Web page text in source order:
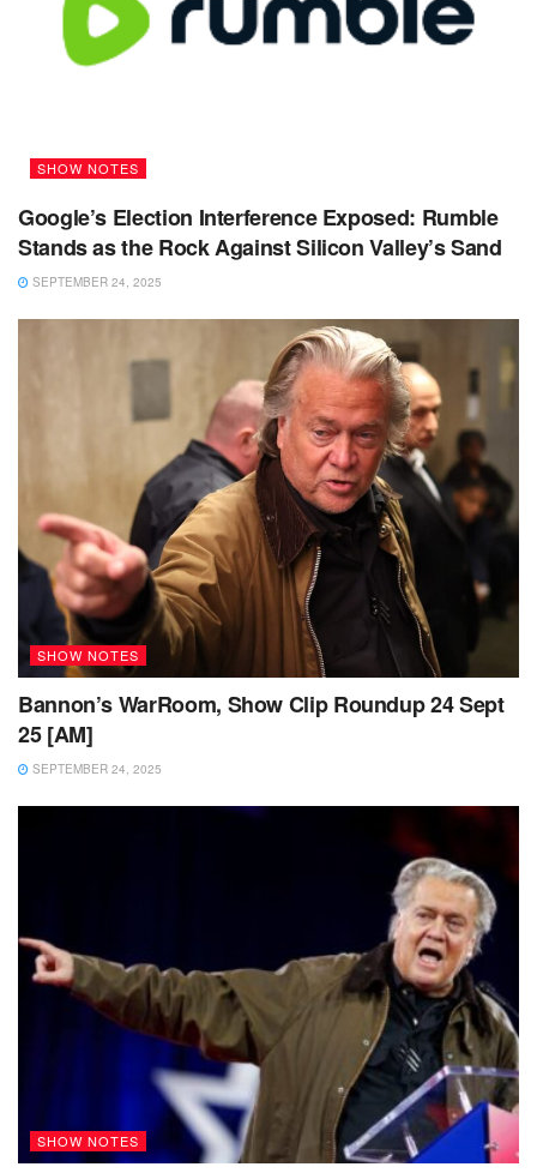
SHOW NOTES
Google’s Election Interference Exposed: Rumble
Stands as the Rock Against Silicon Valley’s Sand
SEPTEMBER 24, 2025
SHOW NOTES
Bannon’s WarRoom, Show Clip Roundup 24 Sept
25 [AM]
SEPTEMBER 24, 2025
SHOW NOTES